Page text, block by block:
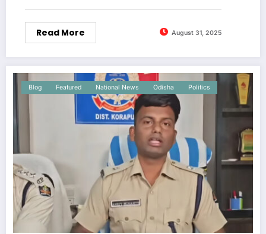
Read More August 31, 2025
Blog Featured National News Odisha Politics